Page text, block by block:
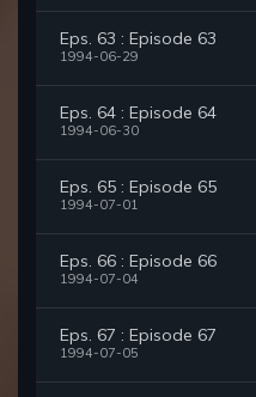
Eps. 63 : Episode 63
1994-06-29
Eps. 64 : Episode 64
1994-06-30
Eps. 65 : Episode 65
1994-07-01
Eps. 66 : Episode 66
1994-07-04
Eps. 67 : Episode 67
1994-07-05